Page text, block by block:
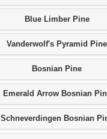
Blue Limber Pine
Vanderwolf's Pyramid Pine
Bosnian Pine
Emerald Arrow Bosnian
Schneverdingen Bosnian